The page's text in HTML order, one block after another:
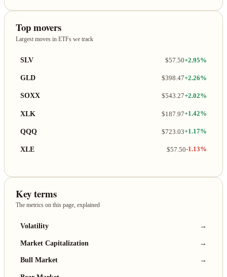
Top movers
Largest moves in ETFs we track
SLV $57.50+2.95%
GLD $398.47+2.26%
SOXX $543.27+2.02%
XLK $187.97+1.42%
QQQ $723.03+1.17%
XLE $57.50-1.13%
Key terms
The metrics on this page, explained
Volatility →
Market Capitalization →
Bull Market →